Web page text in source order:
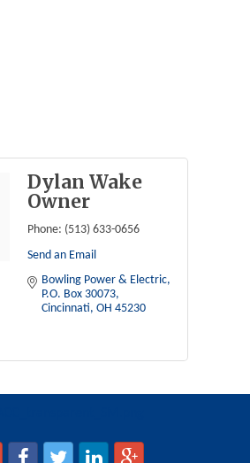
Dylan Wake
Owner
Phone: (513) 633-0656
Send an Email
Bowling Power & Electric
P.O. Box 30073
Cincinnati OH 45230